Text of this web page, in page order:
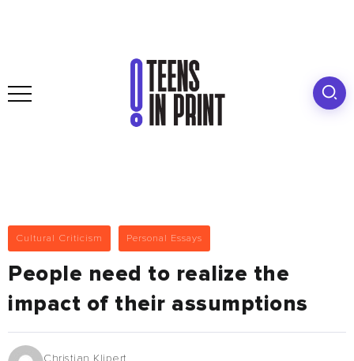
Cultural Criticism Personal Essays
People need to realize the
impact of their assumptions
Christian Klipert